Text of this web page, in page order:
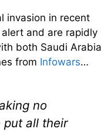
invasion in recent
and are rapidly
both Saudi Arabia
from Infowars…
no
put all their